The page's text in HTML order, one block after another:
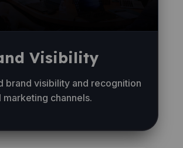
Visibility
brand visibility and recognition
marketing channels.